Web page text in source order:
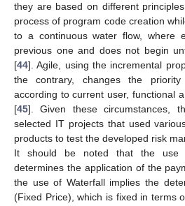
they are based on different
process of program code creation
to a continuous water flow, where
previous one and does not begin
[44]. Agile, using the incremental
the contrary, changes the
according to current user, functional
[45]. Given these circumstances,
selected IT projects that used
products to test the developed risk
It should be noted that the use
determines the application of the
the use of Waterfall implies the
(Fixed Price), which is fixed in terms